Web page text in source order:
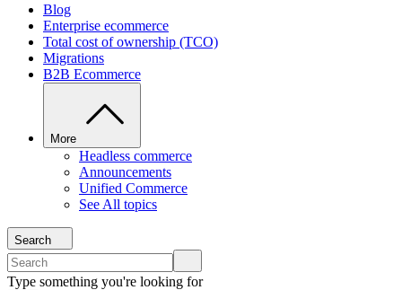
Blog
Enterprise ecommerce
Total cost of ownership (TCO)
Migrations
B2B Ecommerce
More
Headless commerce
Announcements
Unified Commerce
See All topics
Search
Type something you're looking for